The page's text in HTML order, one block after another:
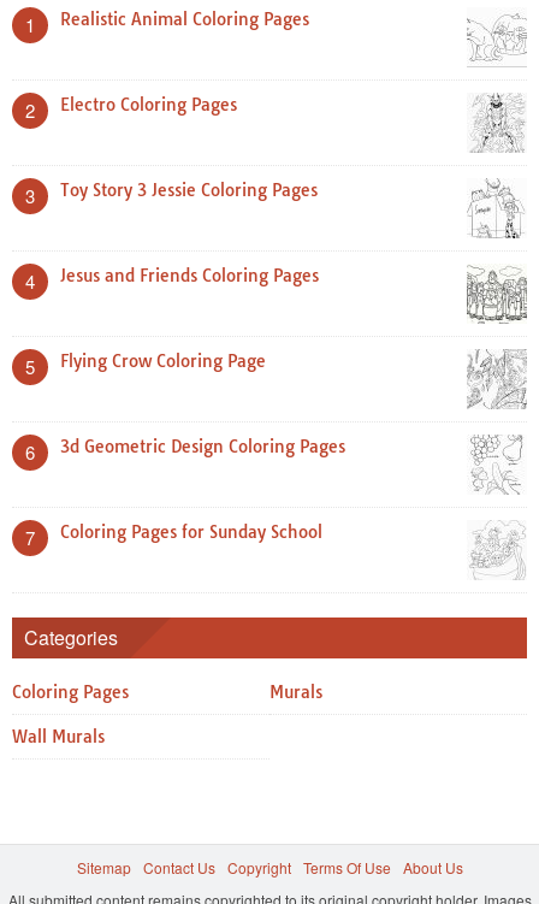
1 Realistic Animal Coloring Pages
2 Electro Coloring Pages
3 Toy Story 3 Jessie Coloring Pages
4 Jesus and Friends Coloring Pages
5 Flying Crow Coloring Page
6 3d Geometric Design Coloring Pages
7 Coloring Pages for Sunday School
Categories
Coloring Pages Murals
Wall Murals
Sitemap Contact Us Copyright Terms Of Use
About Us
All submitted content remains copyrighted to its original copyright holder. Images